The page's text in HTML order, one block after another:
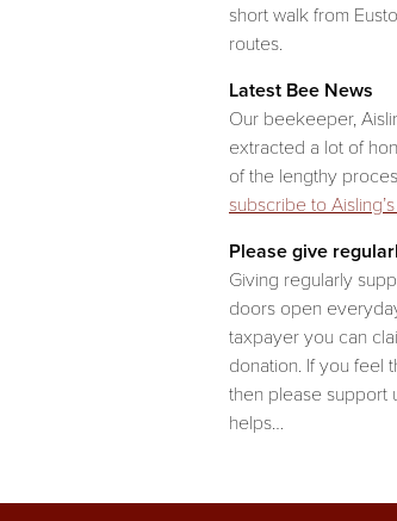
short walk from
routes.
Latest Bee News
Our beekeeper,
extracted a lot of
of the lengthy
subscribe to
Please give
Giving regularly
doors open
taxpayer you can
donation. If you feel
then please support
helps…